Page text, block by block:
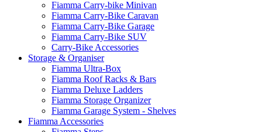
Fiamma Carry-bike Minivan
Fiamma Carry-Bike Caravan
Fiamma Carry-Bike Garage
Fiamma Carry-Bike SUV
Carry-Bike Accessories
Storage & Organiser
Fiamma Ultra-Box
Fiamma Roof Racks & Bars
Fiamma Deluxe Ladders
Fiamma Storage Organizer
Fiamma Garage System - Shelves
Fiamma Accessories